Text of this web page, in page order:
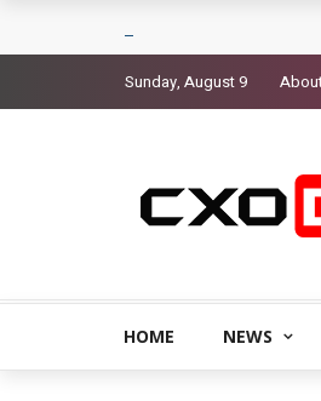
Sunday, August 9
HOME NEWS